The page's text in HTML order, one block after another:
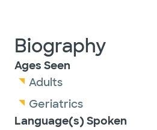
Biography
Ages Seen
Adults
Geriatrics
Language(s) Spoken